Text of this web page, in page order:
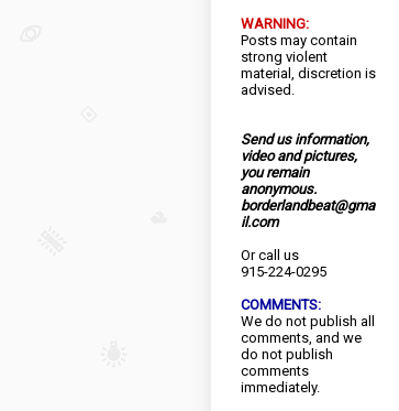
WARNING:
Posts may contain
strong violent
material, discretion is
advised.
Send us information,
video and pictures,
you remain
anonymous.
borderlandbeat@gma
il.com
Or call us
915-224-0295
COMMENTS:
We do not publish all
comments, and we
do not publish
comments
immediately.